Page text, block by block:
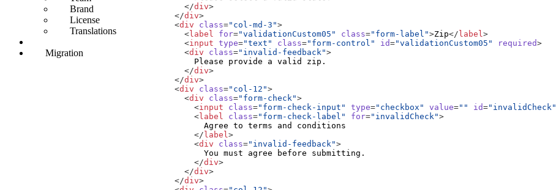
Brand
License
Translations
Migration
</div>
</div>
<div class="col-md-3">
< label for="validationCustom05" class="form-label">Zip</ label>
<input type="text" class="form-control" id="validationCustom05" required>
<div class="invalid-feedback">
</div>
</div>
<div class="col-12">
<div class="form-check">
<input class="form-check-input" type="checkbox" value="" id="invalidCheck"
< label class="form-check-label" for="invalidCheck">
</ label>
<div class="invalid-feedback">
</div>
</div>
</div>